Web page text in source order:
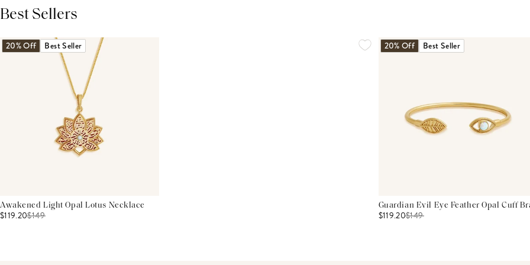
Best Sellers
20% Off Best Seller
Awakened Light Opal Lotus Necklace
$119.20$149
20% Off Best Seller
Guardian Evil Eye Feather Opal Cuff
$119.20$149